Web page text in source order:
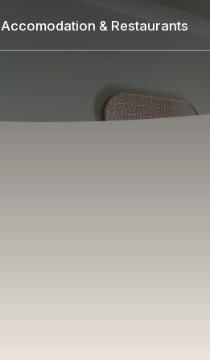
Accomodation & Restaurants